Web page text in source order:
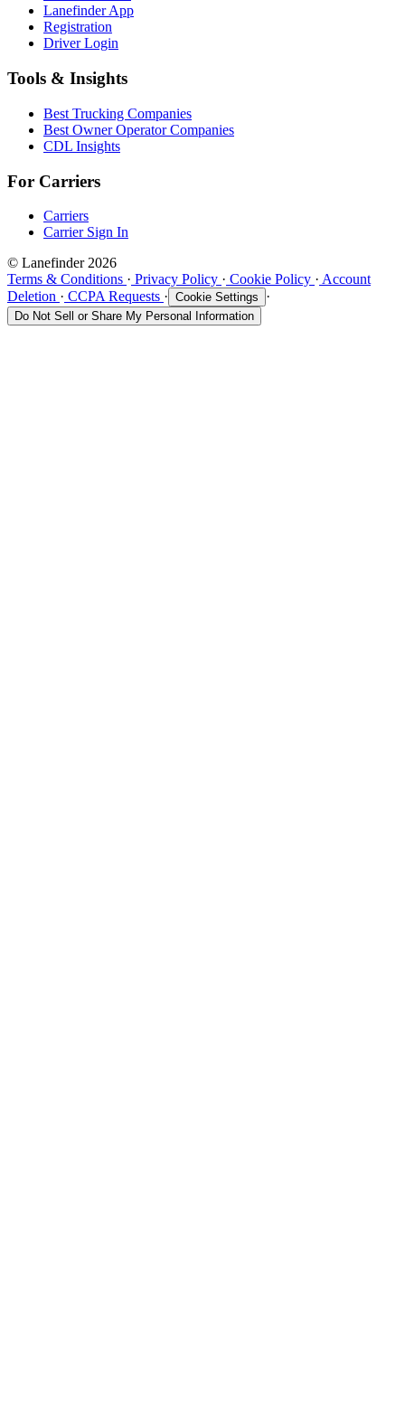
Lanefinder App
Registration
Driver Login
Tools & Insights
Best Trucking Companies
Best Owner Operator Companies
CDL Insights
For Carriers
Carriers
Carrier Sign In
© Lanefinder 2026
Terms & Conditions · Privacy Policy · Cookie Policy · Account
Deletion · CCPA Requests · Cookie Settings ·
Do Not Sell or Share My Personal Information